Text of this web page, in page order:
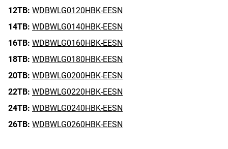
12TB: WDBWLG0120HBK-EESN
14TB: WDBWLG0140HBK-EESN
16TB: WDBWLG0160HBK-EESN
18TB: WDBWLG0180HBK-EESN
20TB: WDBWLG0200HBK-EESN
22TB: WDBWLG0220HBK-EESN
24TB: WDBWLG0240HBK-EESN
26TB: WDBWLG0260HBK-EESN